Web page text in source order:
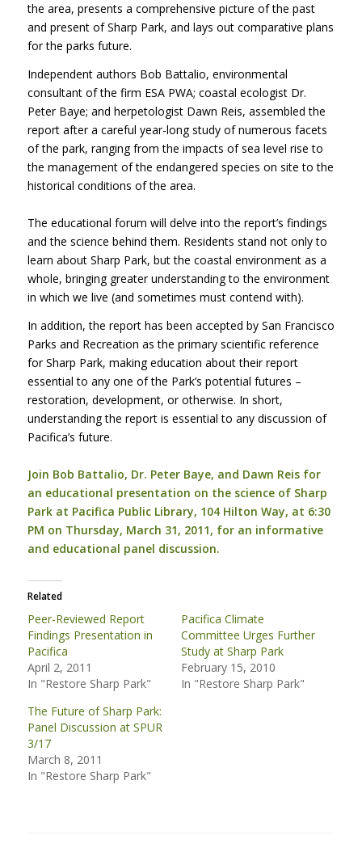
the area, presents a comprehensive picture of the past
and present of Sharp Park, and lays out comparative plans
for the parks future.
Independent authors Bob Battalio, environmental
consultant of the firm ESA PWA; coastal ecologist Dr.
Peter Baye; and herpetologist Dawn Reis, assembled the
report after a careful year-long study of numerous facets
of the park, ranging from the impacts of sea level rise to
the management of the endangered species on site to the
historical conditions of the area.
The educational forum will delve into the report’s findings
and the science behind them. Residents stand not only to
learn about Sharp Park, but the coastal environment as a
whole, bringing greater understanding to the environment
in which we live (and sometimes must contend with).
In addition, the report has been accepted by San Francisco
Parks and Recreation as the primary scientific reference
for Sharp Park, making education about their report
essential to any one of the Park’s potential futures –
restoration, development, or otherwise. In short,
understanding the report is essential to any discussion of
Pacifica’s future.
Join Bob Battalio, Dr. Peter Baye, and Dawn Reis for
an educational presentation on the science of Sharp
Park at Pacifica Public Library, 104 Hilton Way, at 6:30
PM on Thursday, March 31, 2011, for an informative
and educational panel discussion.
Related
Peer-Reviewed Report
Findings Presentation in
Pacifica
April 2, 2011
In "Restore Sharp Park"
Pacifica Climate
Committee Urges Further
Study at Sharp Park
February 15, 2010
In "Restore Sharp Park"
The Future of Sharp Park:
Panel Discussion at SPUR
3/17
March 8, 2011
In "Restore Sharp Park"